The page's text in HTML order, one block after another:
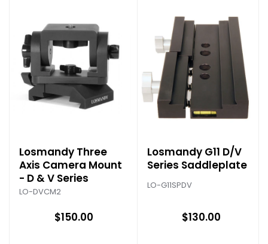
Losmandy Three
Axis Camera Mount
- D & V Series
LO-DVCM2
$150.00
Losmandy G11 D/V
Series Saddleplate
LO-G11SPDV
$130.00